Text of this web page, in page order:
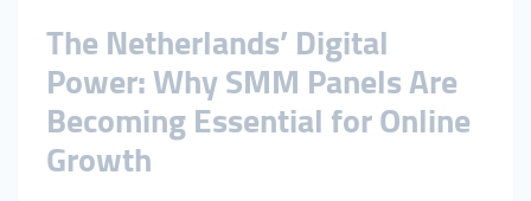
The Netherlands’ Digital
Power: Why SMM Panels Are
Becoming Essential for Online
Growth